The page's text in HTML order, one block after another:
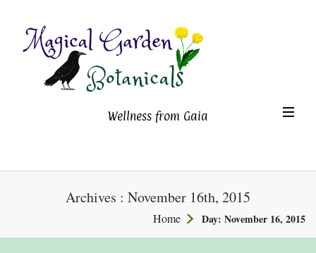
Magical Garden Botanicals
Wellness from Gaia
Archives : November 16th, 2015
Home Day: November 16, 2015